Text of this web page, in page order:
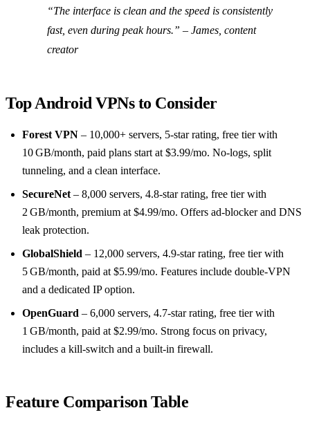
“The interface is clean and the speed is consistently
fast, even during peak hours.” – James, content
creator
Top Android VPNs to Consider
Forest VPN – 10,000+ servers, 5‑star rating, free tier with
10 GB/month, paid plans start at $3.99/mo. No‑logs, split
tunneling, and a clean interface.
SecureNet– 8,000 servers, 4.8‑star rating, free tier with
2 GB/month, premium at $4.99/mo. Offers ad‑blocker and DNS
leak protection.
GlobalShield – 12,000 servers, 4.9‑star rating, free tier with
5 GB/month, paid at $5.99/mo. Features include double‑VPN
and a dedicated IP option.
OpenGuard – 6,000 servers, 4.7‑star rating, free tier with
1 GB/month, paid at $2.99/mo. Strong focus on privacy,
includes a kill‑switch and a built‑in firewall.
Feature Comparison Table